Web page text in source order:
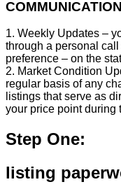
1. Weekly Updates –
through a personal
preference – on the
2. Market Condition
regular basis of any
listings that serve as
your price point during
Step One:
listing